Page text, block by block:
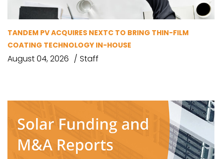
TANDEM PV ACQUIRES NEXTC TO BRING THIN-FILM
COATING TECHNOLOGY IN-HOUSE
August 04, 2026 Staff